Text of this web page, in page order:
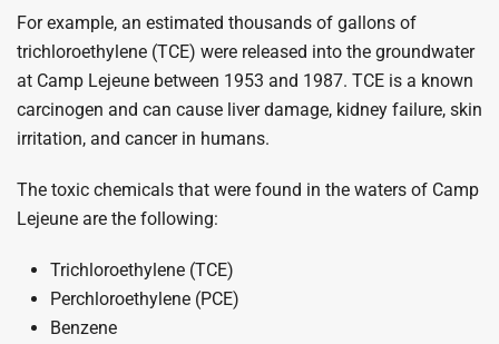
For example, an estimated thousands of gallons of
trichloroethylene (TCE) were released into the groundwater
at Camp Lejeune between 1953 and 1987. TCE is a known
carcinogen and can cause liver damage, kidney failure, skin
irritation, and cancer in humans.
The toxic chemicals that were found in the waters of Camp
Lejeune are the following:
Trichloroethylene (TCE)
Perchloroethylene (PCE)
Benzene